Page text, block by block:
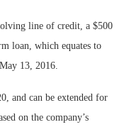
line of credit, a $500
loan, which equates to
13, 2016.
and can be extended for
on the company’s